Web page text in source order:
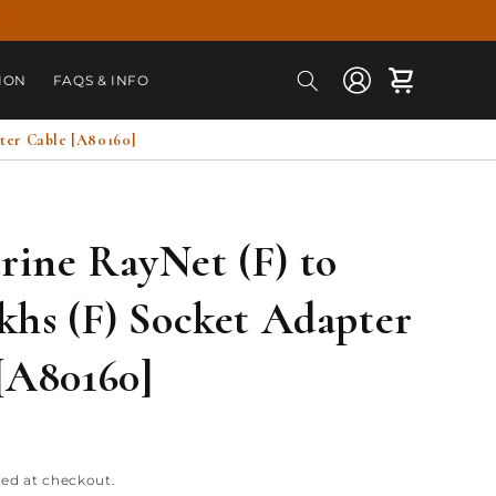
FAQS & INFO
Log
in
Cart
Cable [A80160]
RayNet (F) to
(F) Socket Adapter
at checkout.